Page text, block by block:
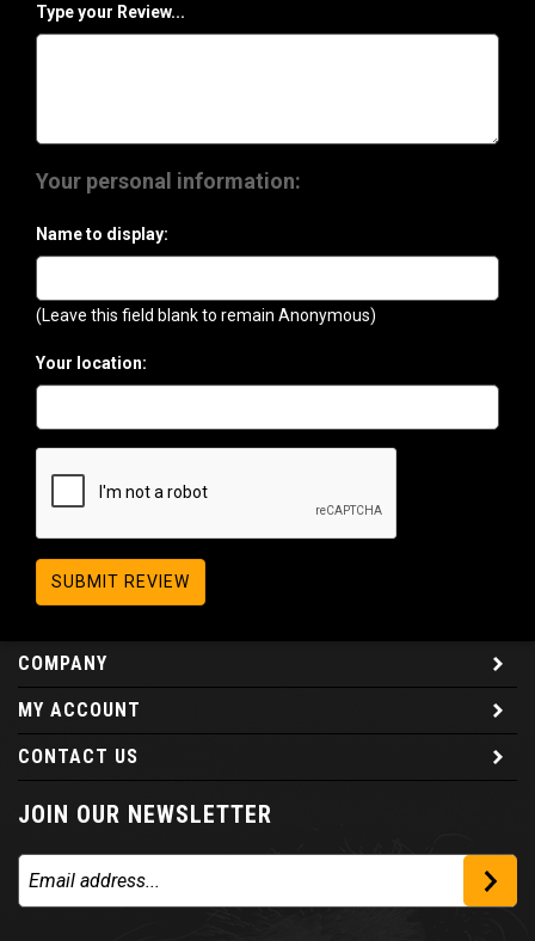
Type your Review...
Your personal information:
Name to display:
(Leave this field blank to remain Anonymous)
Your location:
SUBMIT REVIEW
COMPANY
MY ACCOUNT
CONTACT US
JOIN OUR NEWSLETTER